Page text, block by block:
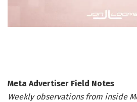
Meta Advertiser Field Notes
Weekly observations from inside